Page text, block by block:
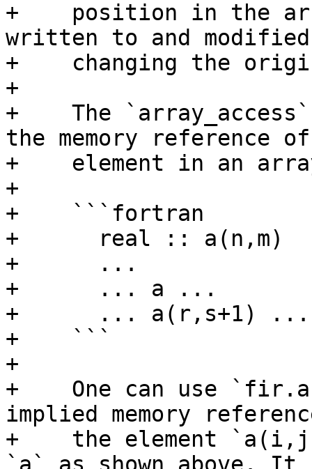
+    position in the
written to and
+    changing the
+
+    The
the memory reference
+    element in an
+
+    ```fortran
+      real :: a(n,m)
+      ...
+      ... a ...
+      ... a(r,s+1) ...
+    ```
+
+    One can use
implied memory
+    the element